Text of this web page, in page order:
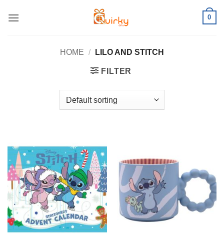
0
HOME / LILO AND STITCH
FILTER